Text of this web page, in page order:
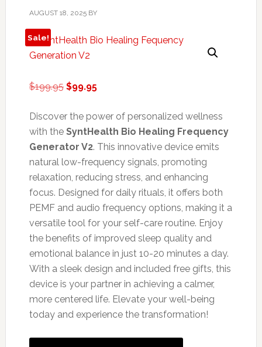
AUGUST 18, 2025BY
Sale!
$199.95 Original
was:
$199.95.
$99.95Current
is:
$99.95.
Discover the power of personalized wellness
with the SyntHealth Bio Healing Frequency
Generator V2. This innovative device emits
natural low-frequency signals, promoting
relaxation, reducing stress, and enhancing
focus. Designed for daily rituals, it offers both
PEMF and audio frequency options, making it a
versatile tool for your self-care routine. Enjoy
the benefits of improved sleep quality and
emotional balance in just 10-20 minutes a day.
With a sleek design and included free gifts, this
device is your partner in achieving a calmer,
more centered life. Elevate your well-being
today and experience the transformation!